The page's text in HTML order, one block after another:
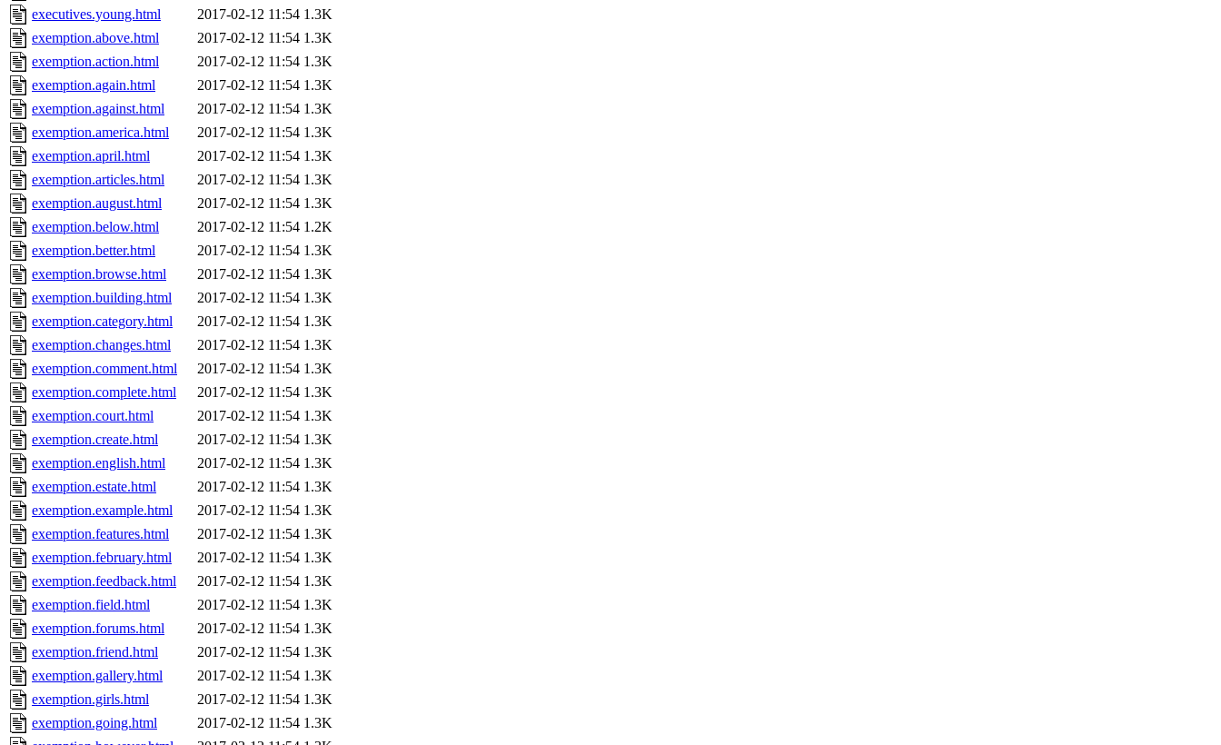
executives.young.html
2017-02-12 11:54 1.3K
exemption.above.html
2017-02-12 11:54 1.3K
exemption.action.html
2017-02-12 11:54 1.3K
exemption.again.html
2017-02-12 11:54 1.3K
exemption.against.html
2017-02-12 11:54 1.3K
exemption.america.html
2017-02-12 11:54 1.3K
exemption.april.html
2017-02-12 11:54 1.3K
exemption.articles.html
2017-02-12 11:54 1.3K
exemption.august.html
2017-02-12 11:54 1.3K
exemption.below.html
2017-02-12 11:54 1.2K
exemption.better.html
2017-02-12 11:54 1.3K
exemption.browse.html
2017-02-12 11:54 1.3K
exemption.building.html
2017-02-12 11:54 1.3K
exemption.category.html
2017-02-12 11:54 1.3K
exemption.changes.html
2017-02-12 11:54 1.3K
exemption.comment.html
2017-02-12 11:54 1.3K
exemption.complete.html
2017-02-12 11:54 1.3K
exemption.court.html
2017-02-12 11:54 1.3K
exemption.create.html
2017-02-12 11:54 1.3K
exemption.english.html
2017-02-12 11:54 1.3K
exemption.estate.html
2017-02-12 11:54 1.3K
exemption.example.html
2017-02-12 11:54 1.3K
exemption.features.html
2017-02-12 11:54 1.3K
exemption.february.html
2017-02-12 11:54 1.3K
exemption.feedback.html
2017-02-12 11:54 1.3K
exemption.field.html
2017-02-12 11:54 1.3K
exemption.forums.html
2017-02-12 11:54 1.3K
exemption.friend.html
2017-02-12 11:54 1.3K
exemption.gallery.html
2017-02-12 11:54 1.3K
exemption.girls.html
2017-02-12 11:54 1.3K
exemption.going.html
2017-02-12 11:54 1.3K